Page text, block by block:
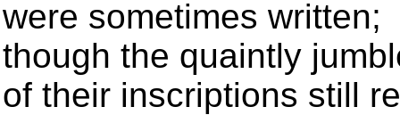
were sometimes written;
though the quaintly
of their inscriptions still